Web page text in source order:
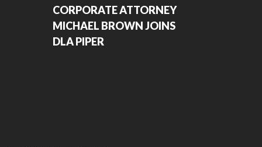
CORPORATE ATTORNEY
MICHAEL BROWN JOINS
DLA PIPER